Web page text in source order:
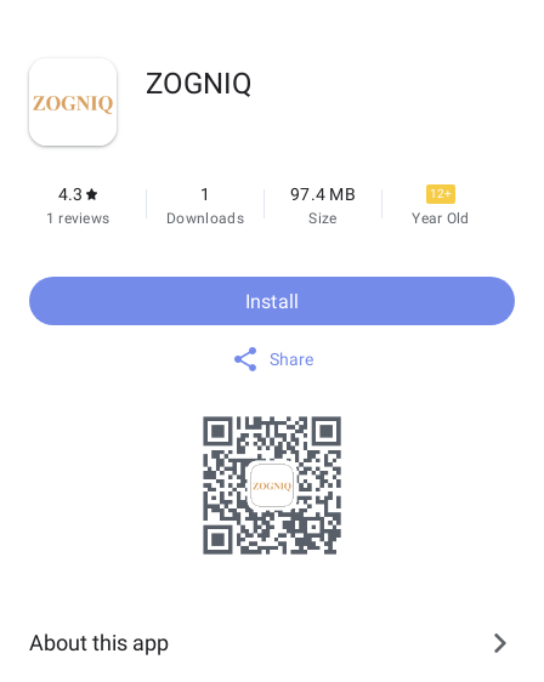
ZOGNIQ
4.3
1 reviews
1
Downloads
97.4 MB
Size
12+
Year Old
Install
Share
About this app